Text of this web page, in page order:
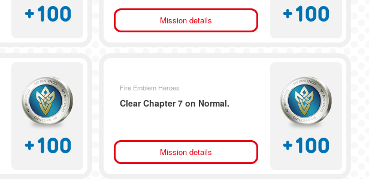
+100 Mission details +100
+100
Fire Emblem Heroes
Clear Chapter 7 on Normal.
Mission details +100